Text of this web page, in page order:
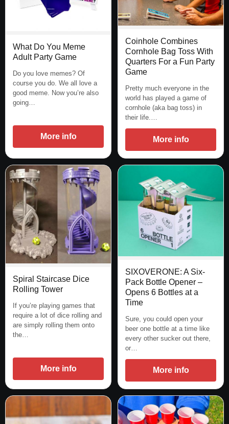
What Do You Meme
Adult Party Game
Do you love memes? Of
course you do. We all love a
good meme. Now you’re also
going…
More info
Coinhole Combines
Cornhole Bag Toss With
Quarters For a Fun Party
Game
Pretty much everyone in the
world has played a game of
cornhole (aka bag toss) in
their life.…
More info
Spiral Staircase Dice
Rolling Tower
If you’re playing games that
require a lot of dice rolling and
are simply rolling them onto
the…
More info
SIXOVERONE: A Six-
Pack Bottle Opener –
Opens 6 Bottles at a
Time
Sure, you could open your
beer one bottle at a time like
every other sucker out there,
or…
More info